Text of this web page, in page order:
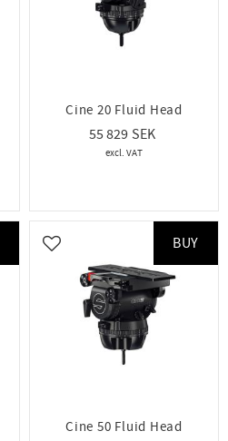
Cine 20 Fluid Head
55 829
Cine 50 Fluid Head
Add to favorites
BUY